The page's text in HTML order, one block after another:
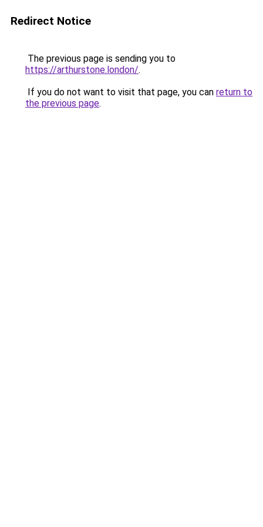
Redirect Notice
The previous page is sending you to
https://arthurstone.london/.
If you do not want to visit that page, you can return to
the previous page.